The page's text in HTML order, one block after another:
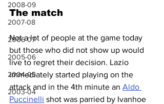
2008-09
2007-08
2006-07
2005-06
2004-05
2003-04
The match
Not a lot of people at the game today
but those who did not show up would
live to regret their decision. Lazio
immediately started playing on the
attack and in the 4th minute an Aldo
Puccinelli shot was parried by Ivanhoe